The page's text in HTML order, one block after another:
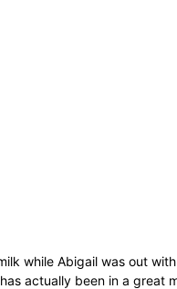
while Abigail was out
actually been in a great